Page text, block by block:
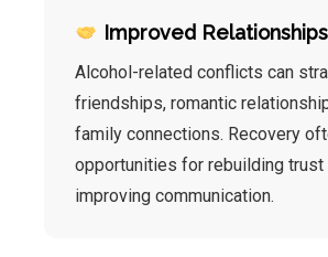
Improved Relationships
Alcohol-related conflicts can
friendships, romantic
family connections. Recovery
opportunities for rebuilding trust
improving communication.